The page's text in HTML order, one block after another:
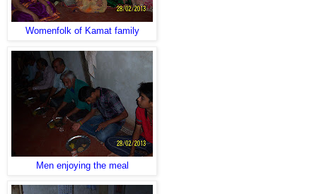
Womenfolk of Kamat family
Men enjoying the meal